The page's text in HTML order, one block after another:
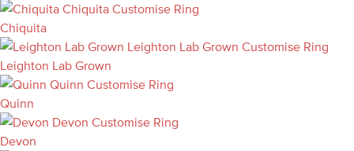
Chiquita Customise Ring
Chiquita
Leighton Lab Grown Customise Ring
Leighton Lab Grown
Quinn Customise Ring
Quinn
Devon Customise Ring
Devon